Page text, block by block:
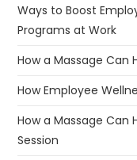
Ways to Boost
Programs at Work
How a Massage Can
How Employee
How a Massage Can
Session